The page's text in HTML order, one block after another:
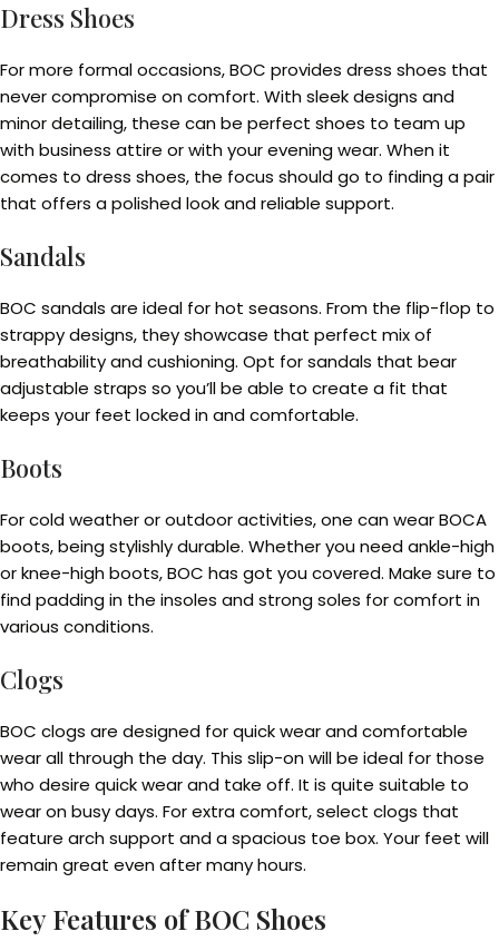
Dress Shoes
For more formal occasions, BOC provides dress shoes that
never compromise on comfort. With sleek designs and
minor detailing, these can be perfect shoes to team up
with business attire or with your evening wear. When it
comes to dress shoes, the focus should go to finding a pair
that offers a polished look and reliable support.
Sandals
BOC sandals are ideal for hot seasons. From the flip-flop to
strappy designs, they showcase that perfect mix of
breathability and cushioning. Opt for sandals that bear
adjustable straps so you’ll be able to create a fit that
keeps your feet locked in and comfortable.
Boots
For cold weather or outdoor activities, one can wear BOCA
boots, being stylishly durable. Whether you need ankle-high
or knee-high boots, BOC has got you covered. Make sure to
find padding in the insoles and strong soles for comfort in
various conditions.
Clogs
BOC clogs are designed for quick wear and comfortable
wear all through the day. This slip-on will be ideal for those
who desire quick wear and take off. It is quite suitable to
wear on busy days. For extra comfort, select clogs that
feature arch support and a spacious toe box. Your feet will
remain great even after many hours.
Key Features of BOC Shoes